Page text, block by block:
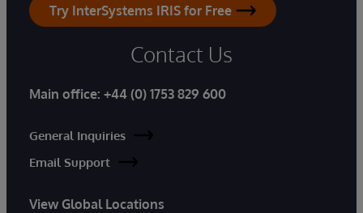
Try InterSystems IRIS for Free
Contact Us
Main office: +44 (0) 1753 829 600
General Inquiries
Email Support
View Global Locations